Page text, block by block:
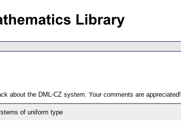
about the DML-CZ system. Your comments are appreciated!
of uniform type